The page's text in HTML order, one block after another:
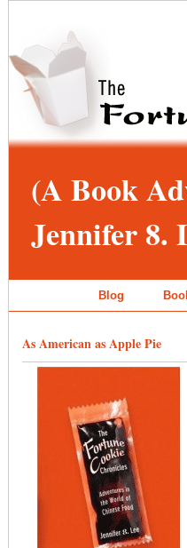
(A Book
Jennifer 8.
Blog
As American as Apple Pie